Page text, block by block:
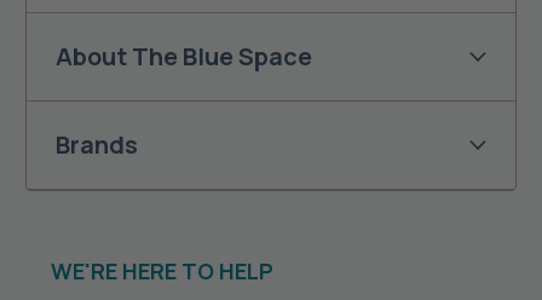
About The Blue Space
Brands
WE'RE HERE TO HELP